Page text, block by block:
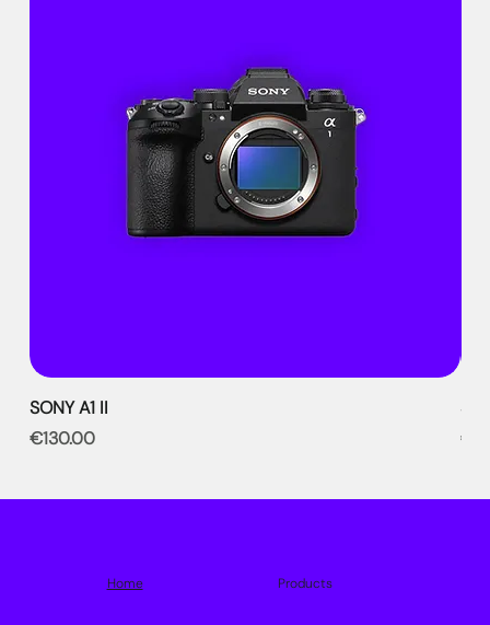
SONY A1 II
Price
€130.00
Products
Home